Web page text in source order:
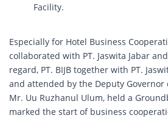
Facility.
Especially for Hotel Business
collaborated with PT. Jaswita Jabar
regard, PT. BIJB together with PT.
and attended by the Deputy Governor
Mr. Uu Ruzhanul Ulum, held a
marked the start of business